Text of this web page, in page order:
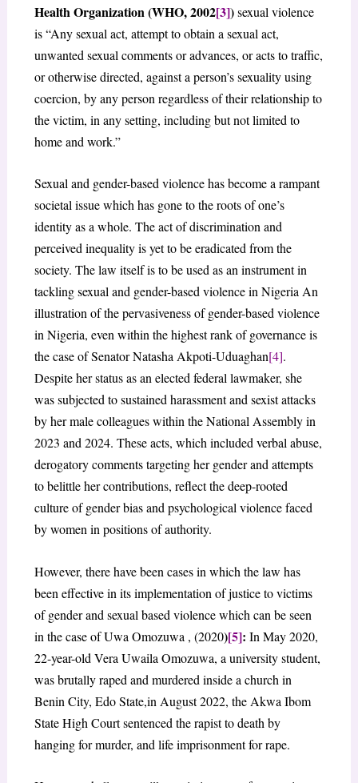
Health Organization (WHO, 2002[3])sexual violence
is “Any sexual act, attempt to obtain a sexual act,
unwanted sexual comments or advances, or acts to traffic,
or otherwise directed, against a person’s sexuality using
coercion, by any person regardless of their relationship to
the victim, in any setting, including but not limited to
home and work.”
Sexual and gender-based violence has become a rampant
societal issue which has gone to the roots of one’s
identity as a whole. The act of discrimination and
perceived inequality is yet to be eradicated from the
society. The law itself is to be used as an instrument in
tackling sexual and gender-based violence in Nigeria An
illustration of the pervasiveness of gender-based violence
in Nigeria, even within the highest rank of governance is
the case of Senator Natasha Akpoti-Uduaghan[4].
Despite her status as an elected federal lawmaker, she
was subjected to sustained harassment and sexist attacks
by her male colleagues within the National Assembly in
2023 and 2024. These acts, which included verbal abuse,
derogatory comments targeting her gender and attempts
to belittle her contributions, reflect the deep-rooted
culture of gender bias and psychological violence faced
by women in positions of authority.
However, there have been cases in which the law has
been effective in its implementation of justice to victims
of gender and sexual based violence which can be seen
in the case of Uwa Omozuwa , (2020)[5]: In May 2020,
22-year-old Vera Uwaila Omozuwa, a university student,
was brutally raped and murdered inside a church in
Benin City, Edo State,in August 2022, the Akwa Ibom
State High Court sentenced the rapist to death by
hanging for murder, and life imprisonment for rape.